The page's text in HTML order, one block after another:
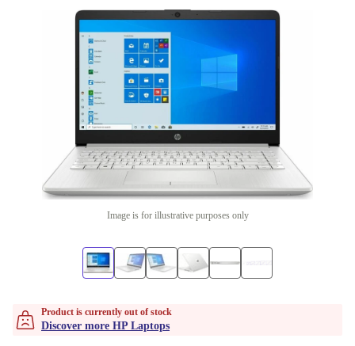
Image is for illustrative purposes only
Product is currently out of stock
Discover more HP Laptops